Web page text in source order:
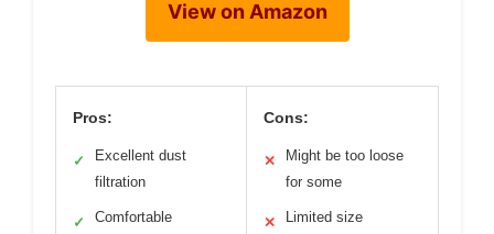
View on Amazon
Pros:
✓
Excellent dust
filtration
✓
Comfortable
Cons:
✕
Might be too loose
for some
✕
Limited size